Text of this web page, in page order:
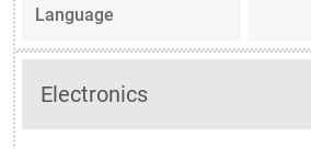
Language
Electronics